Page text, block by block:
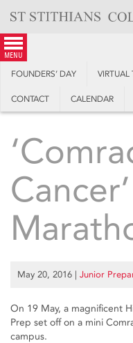
content
menu
FOUNDERS’ DAY VIRTUAL
CONTACT CALENDAR
May 20, 2016 | Junior
On 19 May, a magnificent
Prep set off on a mini
campus.